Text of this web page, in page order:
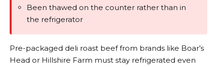
Been thawed on the counter rather than in
the refrigerator
Pre-packaged deli roast beef from brands like Boar’s
Head or Hillshire Farm must stay refrigerated even